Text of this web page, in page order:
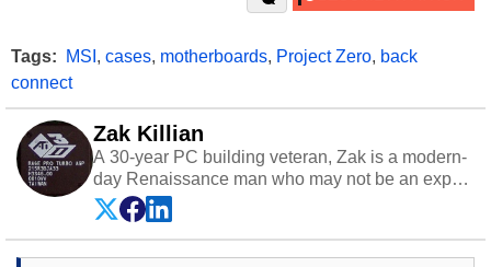
Tags: MSI , cases, motherboards, Project Zero, back
connect
Zak Killian
A 30-year PC building veteran, Zak is a modern-
day Renaissance man who may not be an expert
on anything, but knows just a little about nearly
everything.